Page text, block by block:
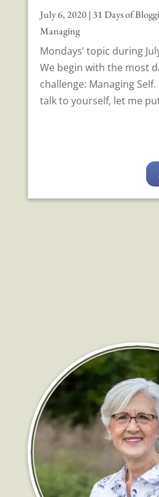
July 6, 2020| 31 Days of
Managing
Mondays’ topic during
We begin with the most
challenge: Managing
talk to yourself, let me